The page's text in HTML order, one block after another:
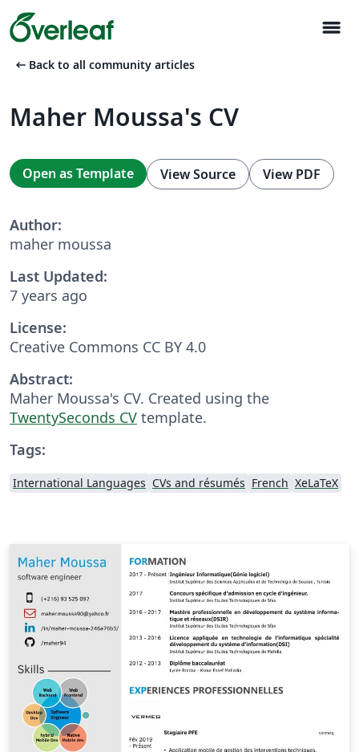
menu
arrow_left_alt Back to all community articles
Maher Moussa's CV
Open as Template View Source View PDF
Author:
maher moussa
Last Updated:
7 years ago
License:
Creative Commons CC BY 4.0
Abstract:
Maher Moussa's CV. Created using the
TwentySeconds CV template.
Tags:
International Languages CVs and résumés French XeLaTeX